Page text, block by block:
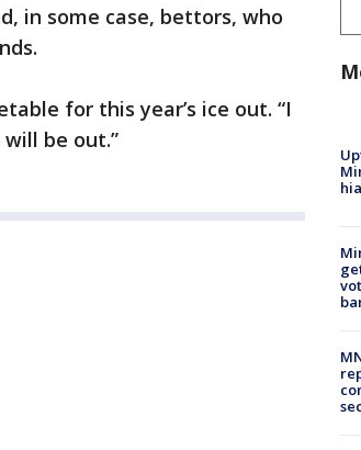
in some case, bettors, who
for this year’s ice out. “I
be out.”